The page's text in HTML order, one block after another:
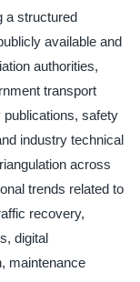
a structured
available and
authorities,
transport
safety
industry technical
across
trends related to
recovery,
digital
maintenance